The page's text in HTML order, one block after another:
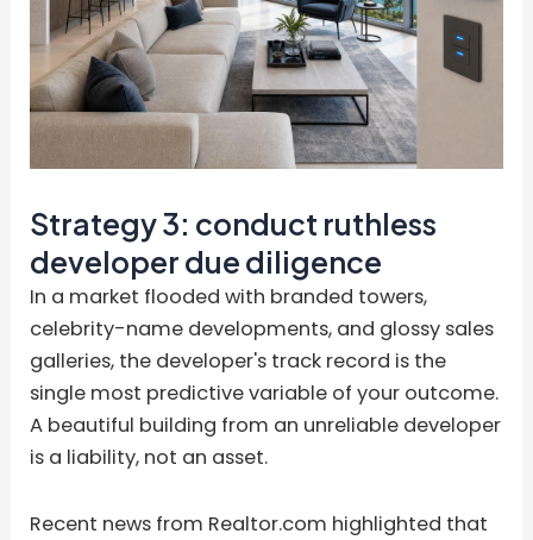
Strategy 3: conduct ruthless
developer due diligence
In a market flooded with branded towers,
celebrity-name developments, and glossy sales
galleries, the developer's track record is the
single most predictive variable of your outcome.
A beautiful building from an unreliable developer
is a liability, not an asset.
Recent news from Realtor.com highlighted that